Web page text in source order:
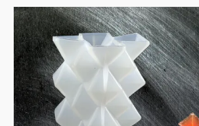
3D
Mold
-
Design
No
-
6